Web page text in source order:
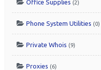
Office Supplies (2)
Phone System Utilities (0)
Private Whois (9)
Proxies (6)